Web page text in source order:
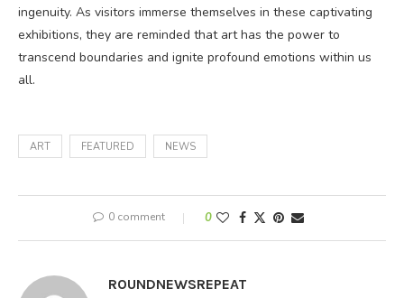
ingenuity. As visitors immerse themselves in these captivating
exhibitions, they are reminded that art has the power to
transcend boundaries and ignite profound emotions within us
all.
ART FEATURED NEWS
0 comment 0
ROUNDNEWSREPEAT